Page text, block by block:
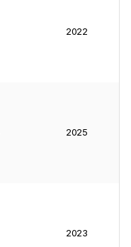
2022
2025
2023